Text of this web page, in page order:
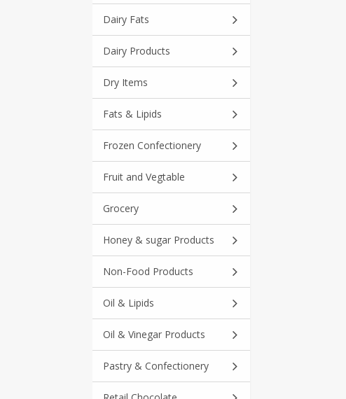
Dairy Fats
Dairy Products
Dry Items
Fats & Lipids
Frozen Confectionery
Fruit and Vegtable
Grocery
Honey & sugar Products
Non-Food Products
Oil & Lipids
Oil & Vinegar Products
Pastry & Confectionery